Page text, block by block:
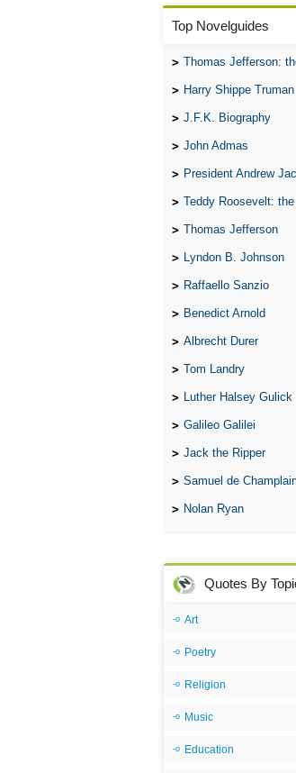
Top Novelguides
Thomas Jefferson: the Man, the Myth, and
Harry Shippe Truman
J.F.K. Biography
John Admas
President Andrew
Teddy Roosevelt: the Man Who Changed the
Thomas Jefferson
Lyndon B. Johnson
Raffaello Sanzio
Benedict Arnold
Albrecht Durer
Tom Landry
Luther Halsey Gulick
Galileo Galilei
Jack the Ripper
Samuel de
Nolan Ryan
Quotes By
Art
Poetry
Religion
Music
Education